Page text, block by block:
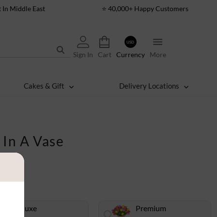
Middle East ⭐ 40,000+ Happy Customers
Sign In Cart
USD
Currency More
Cakes & Gift Delivery Locations
A Vase
Deluxe Premium